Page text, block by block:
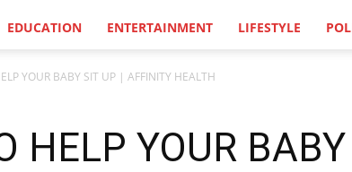
EDUCATION ENTERTAINMENT LIFESTYLE
YOUR BABY SIT UP | AFFINITY HEALTH
HELP YOUR